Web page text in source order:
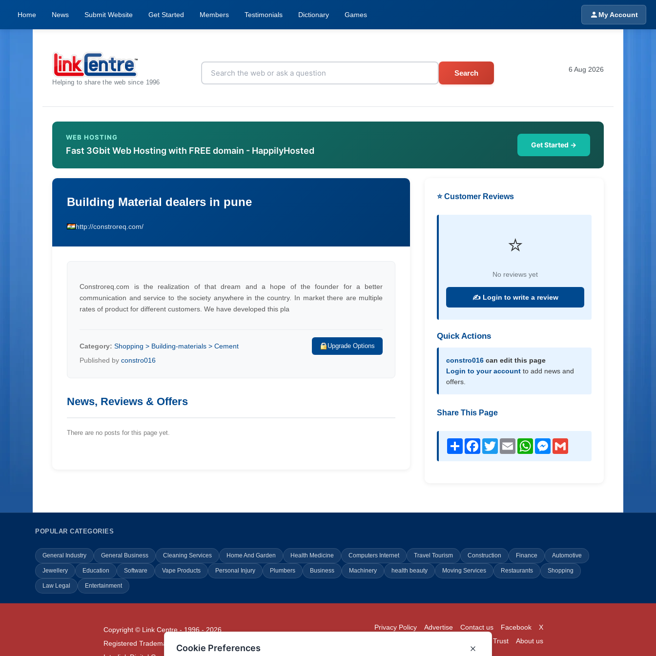
Home News Submit Website Get Started Members Testimonials Dictionary Games My Account
Helping to share the web since 1996
Search 6 Aug 2026
WEB HOSTING
Fast 3Gbit Web Hosting with FREE domain - HappilyHosted
Get Started →
Building Material dealers in pune
http://constroreq.com/
Constroreq.com is the realization of that dream and a hope of the founder for a better
communication and service to the society anywhere in the country. In market there are multiple
rates of product for different customers. We have developed this pla
Category: Shopping > Building-materials > Cement Upgrade Options
Published byconstro016
News, Reviews & Offers
There are no posts for this page yet.
⭐ Customer Reviews
⭐
No reviews yet
✍️ Login to write a review
Quick Actions
constro016 can edit this page
Login to your account to add news and
offers.
Share This Page
Share Facebook
TwitterEmail WhatsAppMessenger
POPULAR CATEGORIES
General Industry General Business Cleaning Services Home And Garden Health Medicine Computers Internet Travel Tourism Construction Finance Automotive
Jewellery Education Software Vape Products Personal Injury Plumbers Business Machinery health beauty Moving Services Restaurants Shopping
Law Legal Entertainment
Copyright © Link Centre - 1996 - 2026
Registered Trademark
UK00002416294
X
Facebook
Contact us
Advertise
Privacy Policy
About us
Trust